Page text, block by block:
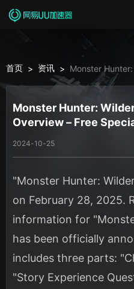
首页 > 资讯 > Monster
Overview – Free
Monster Hunter:
Overview – Free
2024-10-25
"Monster Hunter:
on February 28, 2025.
information for
has been officially
includes three parts:
"Story Experience